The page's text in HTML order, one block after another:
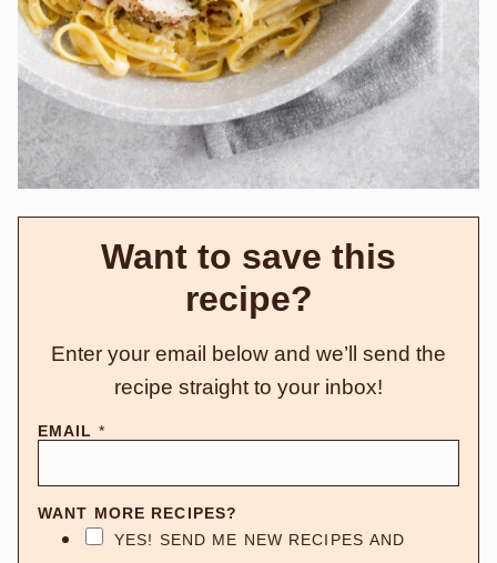
Want to save this
recipe?
Enter your email below and we’ll send the
recipe straight to your inbox!
EMAIL *
WANT MORE RECIPES?
YES! SEND ME NEW RECIPES AND